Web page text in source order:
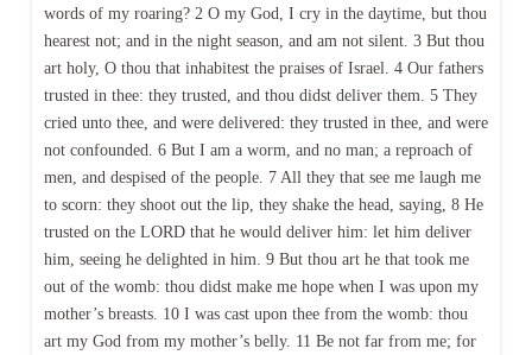
words of my roaring? 2 O my God, I cry in the daytime, but thou
hearest not; and in the night season, and am not silent. 3 But thou
art holy, O thou that inhabitest the praises of Israel. 4 Our fathers
trusted in thee: they trusted, and thou didst deliver them. 5 They
cried unto thee, and were delivered: they trusted in thee, and were
not confounded. 6 But I am a worm, and no man; a reproach of
men, and despised of the people. 7 All they that see me laugh me
to scorn: they shoot out the lip, they shake the head, saying, 8 He
trusted on the LORD that he would deliver him: let him deliver
him, seeing he delighted in him. 9 But thou art he that took me
out of the womb: thou didst make me hope when I was upon my
mother’s breasts. 10 I was cast upon thee from the womb: thou
art my God from my mother’s belly. 11 Be not far from me; for